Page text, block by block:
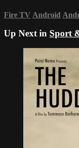
Fire TV Android
Up Next in Sport